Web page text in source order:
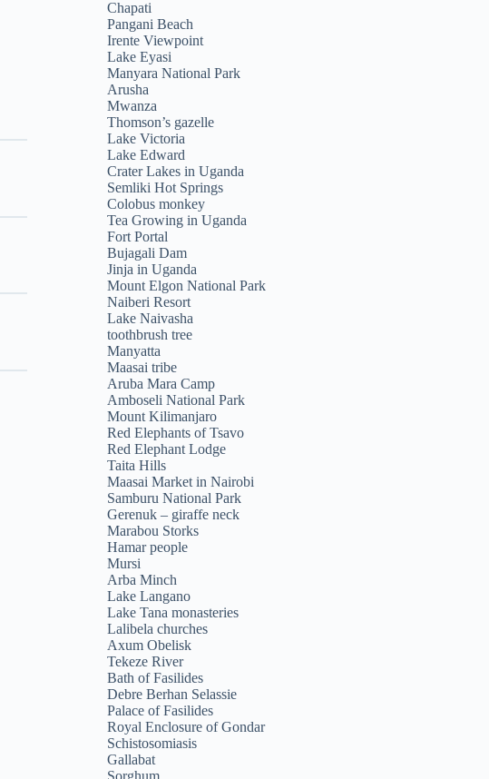
Chapati
Pangani Beach
Irente Viewpoint
Lake Eyasi
Manyara National Park
Arusha
Mwanza
Thomson’s gazelle
Lake Victoria
Lake Edward
Crater Lakes in Uganda
Semliki Hot Springs
Colobus monkey
Tea Growing in Uganda
Fort Portal
Bujagali Dam
Jinja in Uganda
Mount Elgon National Park
Naiberi Resort
Lake Naivasha
toothbrush tree
Manyatta
Maasai tribe
Aruba Mara Camp
Amboseli National Park
Mount Kilimanjaro
Red Elephants of Tsavo
Red Elephant Lodge
Taita Hills
Maasai Market in Nairobi
Samburu National Park
Gerenuk – giraffe neck
Marabou Storks
Hamar people
Mursi
Arba Minch
Lake Langano
Lake Tana monasteries
Lalibela churches
Axum Obelisk
Tekeze River
Bath of Fasilides
Debre Berhan Selassie
Palace of Fasilides
Royal Enclosure of Gondar
Schistosomiasis
Gallabat